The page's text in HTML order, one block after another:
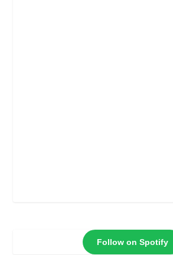
Follow on Spotify